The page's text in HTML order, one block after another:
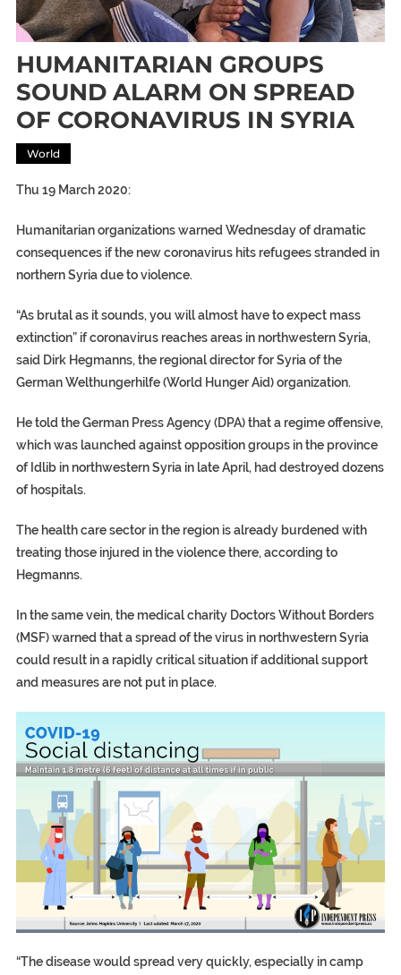
HUMANITARIAN GROUPS
SOUND ALARM ON SPREAD
OF CORONAVIRUS IN SYRIA
World
Thu 19 March 2020:
Humanitarian organizations warned Wednesday of dramatic
consequences if the new coronavirus hits refugees stranded in
northern Syria due to violence.
“As brutal as it sounds, you will almost have to expect mass
extinction” if coronavirus reaches areas in northwestern Syria,
said Dirk Hegmanns, the regional director for Syria of the
German Welthungerhilfe (World Hunger Aid) organization.
He told the German Press Agency (DPA) that a regime offensive,
which was launched against opposition groups in the province
of Idlib in northwestern Syria in late April, had destroyed dozens
of hospitals.
The health care sector in the region is already burdened with
treating those injured in the violence there, according to
Hegmanns.
In the same vein, the medical charity Doctors Without Borders
(MSF) warned that a spread of the virus in northwestern Syria
could result in a rapidly critical situation if additional support
and measures are not put in place.
“The disease would spread very quickly, especially in camp